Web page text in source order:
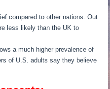
compared to other nations. Out
less likely than the UK to
a much higher prevalence of
of U.S. adults say they believe